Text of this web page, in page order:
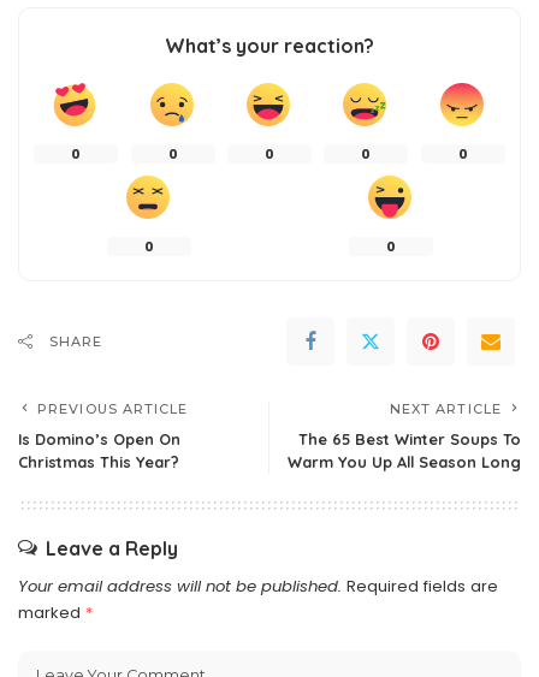
What’s your reaction?
0 0 0 0 0
0 0
SHARE
PREVIOUS ARTICLE
Is Domino’s Open On
Christmas This Year?
NEXT ARTICLE
The 65 Best Winter Soups To
Warm You Up All Season Long
Leave a Reply
Your email address will not be published. Required fields are
marked *